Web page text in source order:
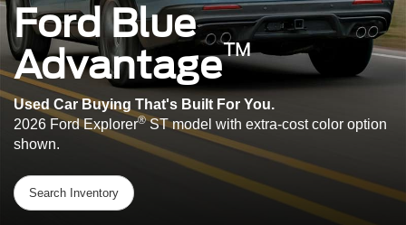
Ford Blue
Advantage™
Used Car Buying That's Built For You.
2026 Ford Explorer®ST model with extra-cost color option
shown.
Search Inventory